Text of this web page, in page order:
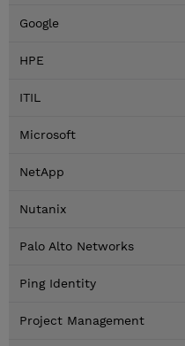
Google
HPE
ITIL
Microsoft
NetApp
Nutanix
Palo Alto Networks
Ping Identity
Project Management